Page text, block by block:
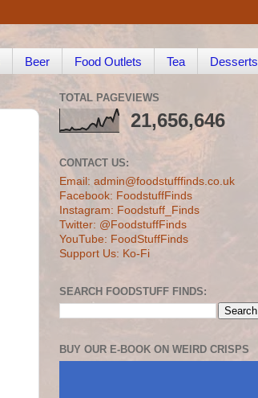
Beer Food Outlets Tea Desserts
TOTAL PAGEVIEWS
21,656,646
CONTACT US:
Email: admin@foodstufffinds.co.uk
Facebook: FoodstuffFinds
Instagram: Foodstuff_Finds
Twitter: @FoodstuffFinds
YouTube: FoodStuffFinds
Support Us: Ko-Fi
SEARCH FOODSTUFF FINDS:
BUY OUR E-BOOK ON WEIRD CRISPS